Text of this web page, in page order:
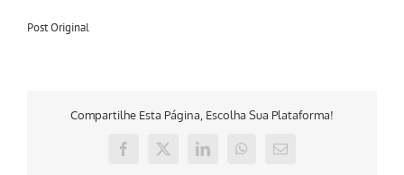
Post Original
Compartilhe Esta Página, Escolha Sua Plataforma!
Facebook
X LinkedInWhatsApp
E-